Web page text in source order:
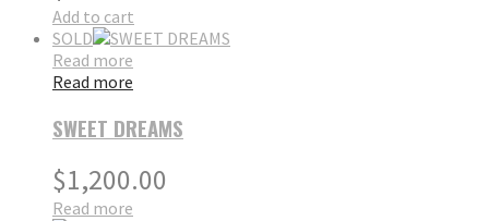
Add to cart
SOLD
Read more
Read more
SWEET DREAMS
$1,200.00
Read more